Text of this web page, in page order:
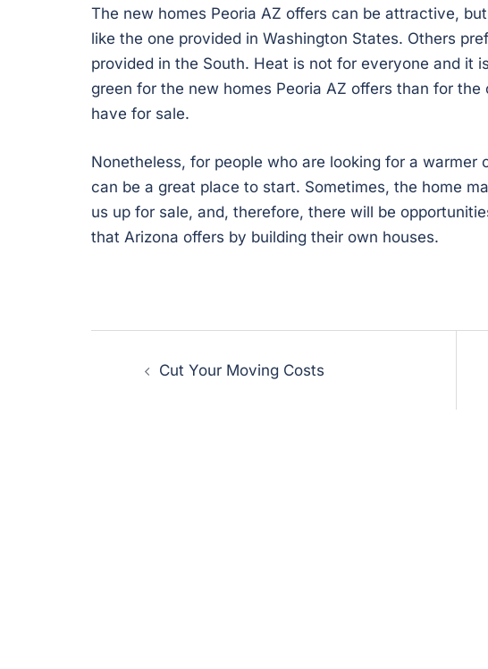
The new homes Peoria AZ offers can be attractive,
like the one provided in Washington States. Others
provided in the South. Heat is not for everyone and it
green for the new homes Peoria AZ offers than for
have for sale.
Nonetheless, for people who are looking for a
can be a great place to start. Sometimes, the home
us up for sale, and, therefore, there will be
that Arizona offers by building their own houses.
navigation
Cut Your Moving Costs